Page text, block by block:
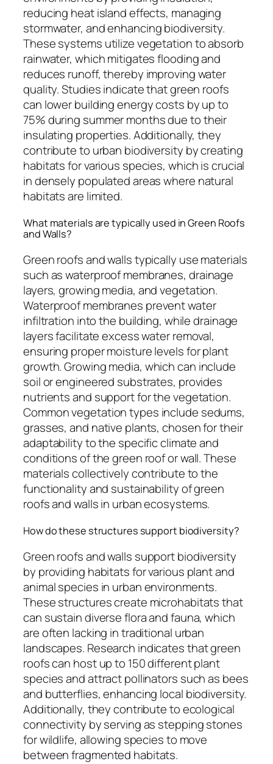
reducing heat island effects, managing
stormwater, and enhancing biodiversity.
These systems utilize vegetation to absorb
rainwater, which mitigates flooding and
reduces runoff, thereby improving water
quality. Studies indicate that green roofs
can lower building energy costs by up to
75% during summer months due to their
insulating properties. Additionally, they
contribute to urban biodiversity by creating
habitats for various species, which is crucial
in densely populated areas where natural
habitats are limited.
What materials are typically used in Green Roofs
and Walls?
Green roofs and walls typically use materials
such as waterproof membranes, drainage
layers, growing media, and vegetation.
Waterproof membranes prevent water
infiltration into the building, while drainage
layers facilitate excess water removal,
ensuring proper moisture levels for plant
growth. Growing media, which can include
soil or engineered substrates, provides
nutrients and support for the vegetation.
Common vegetation types include sedums,
grasses, and native plants, chosen for their
adaptability to the specific climate and
conditions of the green roof or wall. These
materials collectively contribute to the
functionality and sustainability of green
roofs and walls in urban ecosystems.
How do these structures support biodiversity?
Green roofs and walls support biodiversity
by providing habitats for various plant and
animal species in urban environments.
These structures create microhabitats that
can sustain diverse flora and fauna, which
are often lacking in traditional urban
landscapes. Research indicates that green
roofs can host up to 150 different plant
species and attract pollinators such as bees
and butterflies, enhancing local biodiversity.
Additionally, they contribute to ecological
connectivity by serving as stepping stones
for wildlife, allowing species to move
between fragmented habitats.